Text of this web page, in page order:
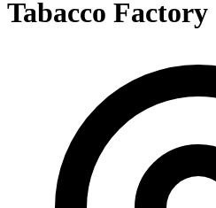
Tabacco Factory